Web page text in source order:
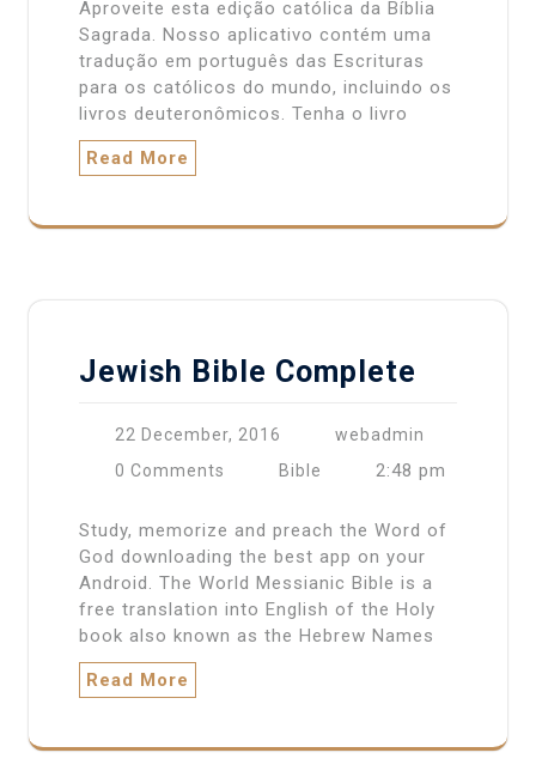
Aproveite esta edição católica da Bíblia
Sagrada. Nosso aplicativo contém uma
tradução em português das Escrituras
para os católicos do mundo, incluindo os
livros deuteronômicos. Tenha o livro
Read More
Jewish Bible Complete
22 December, 2016
webadmin
0 Comments
Bible 2:48 pm
Study, memorize and preach the Word of
God downloading the best app on your
Android. The World Messianic Bible is a
free translation into English of the Holy
book also known as the Hebrew Names
Read More